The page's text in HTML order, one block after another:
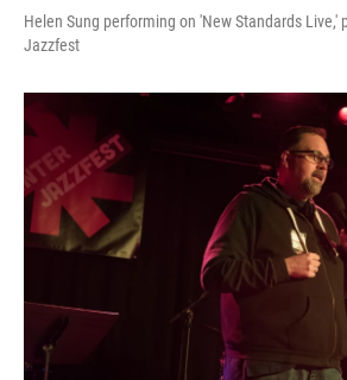
Helen Sung performing on 'New Standards Live,'
Jazzfest